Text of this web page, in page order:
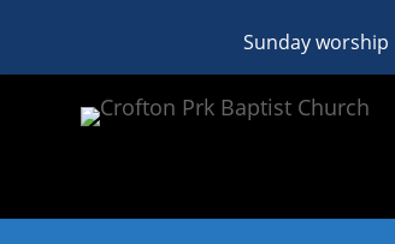
Sunday worship